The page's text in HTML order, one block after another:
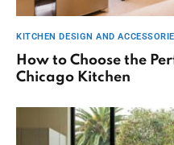
KITCHEN DESIGN AND
How to Choose the
Chicago Kitchen